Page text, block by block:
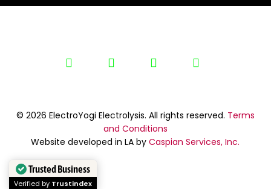
plus
© 2026 ElectroYogi Electrolysis. All rights reserved. Terms
and Conditions
Website developed in LA byCaspian Services, Inc.
Trusted Business
Verified by Trustindex